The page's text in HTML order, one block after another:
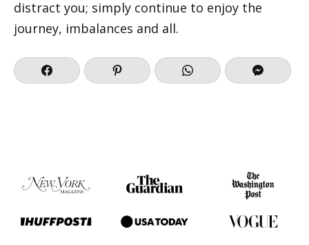
distract you; simply continue to enjoy the
journey, imbalances and all.